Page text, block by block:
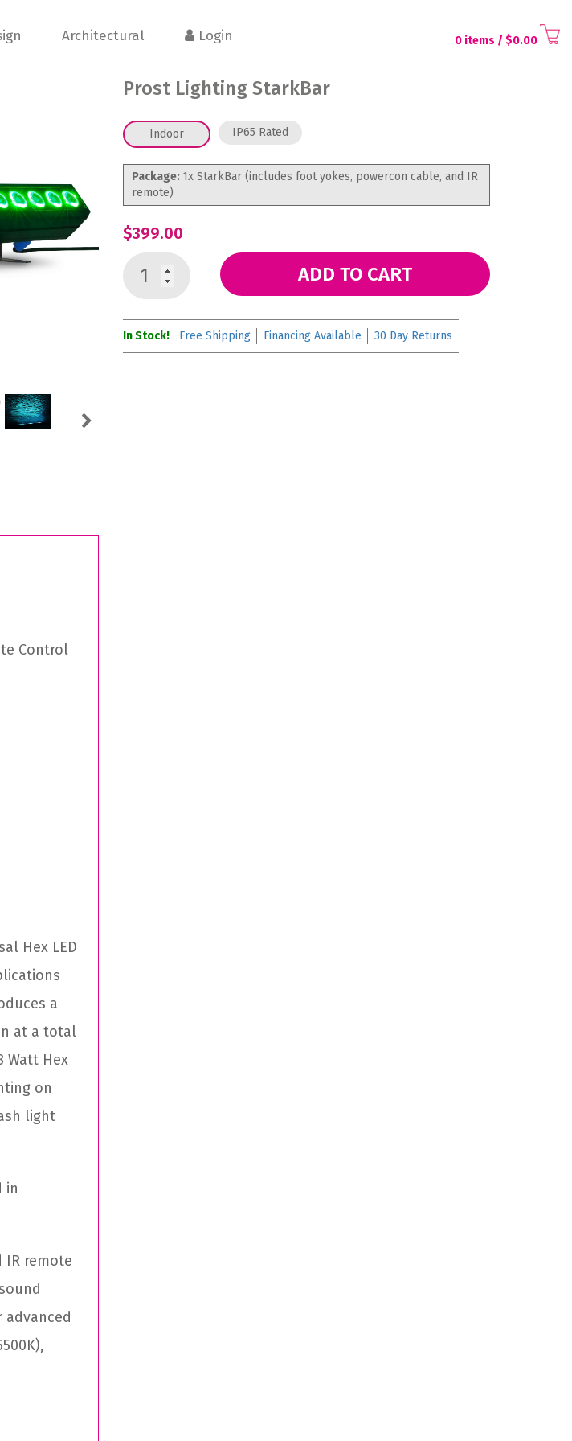
Architectural Login 0 items / $0.00
Prost Lighting StarkBar
Indoor IP65 Rated
Package: 1x StarkBar (includes foot yokes, powercon cable, and IR
remote)
$399.00
ADD TO CART
In Stock! Free Shipping Financing Available 30 Day Returns
Control
Hex LED
a
at a total
Watt Hex
on
light
in
IR remote
advanced